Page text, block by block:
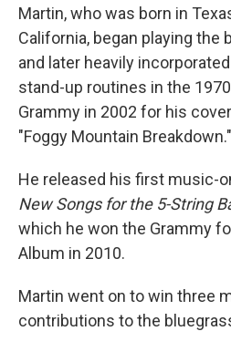
Martin, who was born in
California, began playing the
and later heavily
stand-up routines in the
Grammy in 2002 for his
"Foggy Mountain Breakdown."
He released his first music-
New Songs for the 5-String
which he won the Grammy
Album in 2010.
Martin went on to win three
contributions to the